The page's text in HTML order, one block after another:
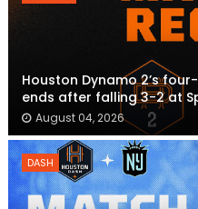
Houston Dynamo 2’s
ends after falling 3-2 at
August 04, 2026
DASH